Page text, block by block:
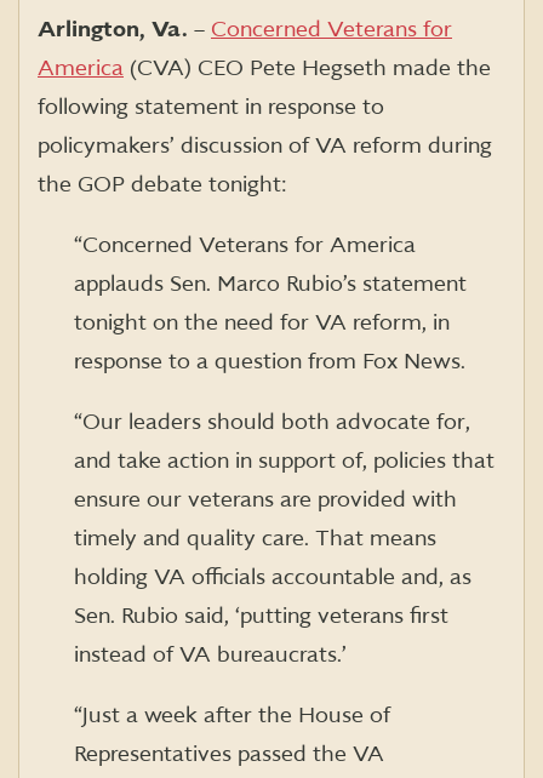
Arlington, Va. – Concerned Veterans for
America (CVA) CEO Pete Hegseth made the
following statement in response to
policymakers’ discussion of VA reform during
the GOP debate tonight:
“Concerned Veterans for America
applauds Sen. Marco Rubio’s statement
tonight on the need for VA reform, in
response to a question from Fox News.
“Our leaders should both advocate for,
and take action in support of, policies that
ensure our veterans are provided with
timely and quality care. That means
holding VA officials accountable and, as
Sen. Rubio said, ‘putting veterans first
instead of VA bureaucrats.’
“Just a week after the House of
Representatives passed the VA